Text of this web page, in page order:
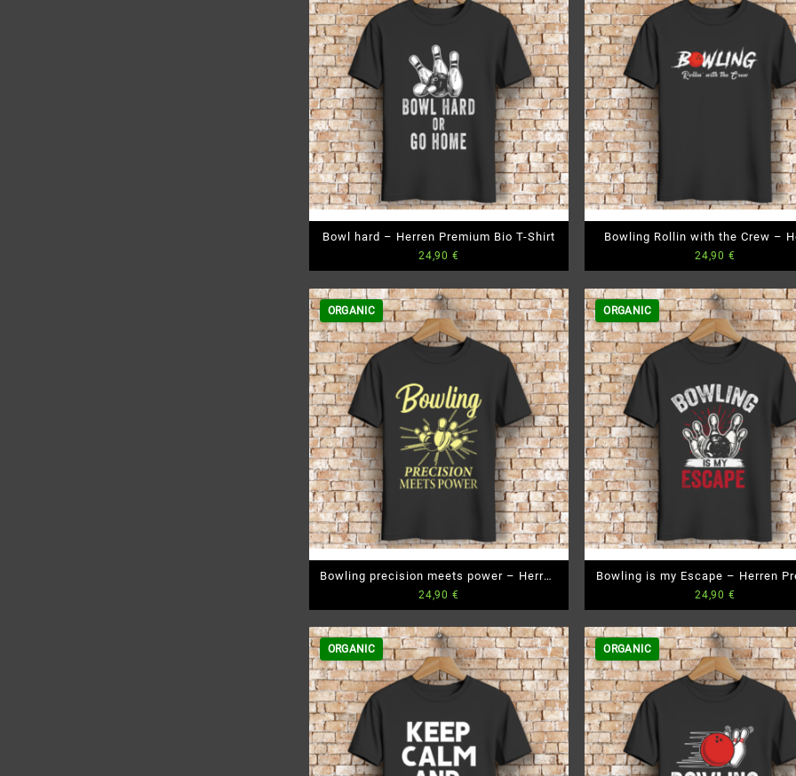
Bowl hard – Herren Premium Bio T-Shirt
24,90 €
Bowling Rollin with the Crew –
Premium Bio T-Shirt
24,90 €
ORGANIC
Bowling precision meets power – Herren
Premium Bio T-Shirt
24,90 €
ORGANIC
Bowling is my Escape – Herren
Bio T-Shirt
24,90 €
ORGANIC ORGANIC